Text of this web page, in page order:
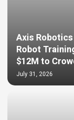
Axis
Robot
$12M to
July 31, 2026